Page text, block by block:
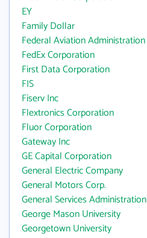
EY
Family Dollar
Federal Aviation Administration
FedEx Corporation
First Data Corporation
FIS
Fiserv Inc
Flextronics Corporation
Fluor Corporation
Gateway Inc
GE Capital Corporation
General Electric Company
General Motors Corp.
General Services Administration
George Mason University
Georgetown University